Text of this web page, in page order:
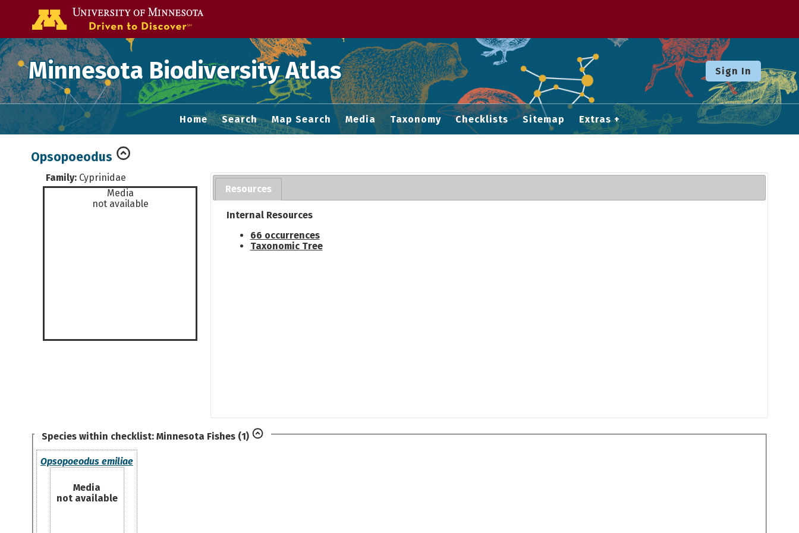
Minnesota Biodiversity Atlas Sign In
Home Search Map Search Media Taxonomy Checklists Sitemap Extras
Opsopoeodus
Family: Cyprinidae
Media
not available
Resources
Internal Resources
66 occurrences
Taxonomic Tree
Species within checklist: Minnesota Fishes (1)
Opsopoeodus emiliae
Media
not available